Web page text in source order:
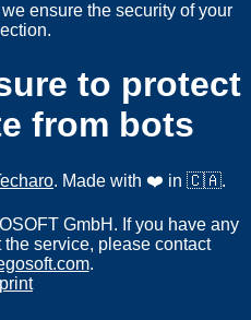
ensure the security of your
to protect
from bots
. Made with ❤️ in 🇨🇦.
GmbH. If you have any
service, please contact
.